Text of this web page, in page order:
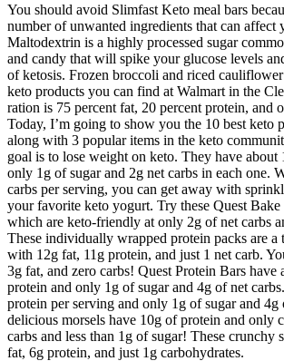
You should avoid Slimfast Keto meal bars
number of unwanted ingredients that can affect
Maltodextrin is a highly processed sugar
and candy that will spike your glucose levels
of ketosis. Frozen broccoli and riced
keto products you can find at Walmart in the
ration is 75 percent fat, 20 percent protein, and
Today, I’m going to show you the 10 best keto
along with 3 popular items in the keto
goal is to lose weight on keto. They have about
only 1g of sugar and 2g net carbs in each one.
carbs per serving, you can get away with
your favorite keto yogurt. Try these Quest
which are keto-friendly at only 2g of net carbs
These individually wrapped protein packs are a
with 12g fat, 11g protein, and just 1 net carb.
3g fat, and zero carbs! Quest Protein Bars
protein and only 1g of sugar and 4g of net
protein per serving and only 1g of sugar and 4g
delicious morsels have 10g of protein and only
carbs and less than 1g of sugar! These crunchy
fat, 6g protein, and just 1g carbohydrates.